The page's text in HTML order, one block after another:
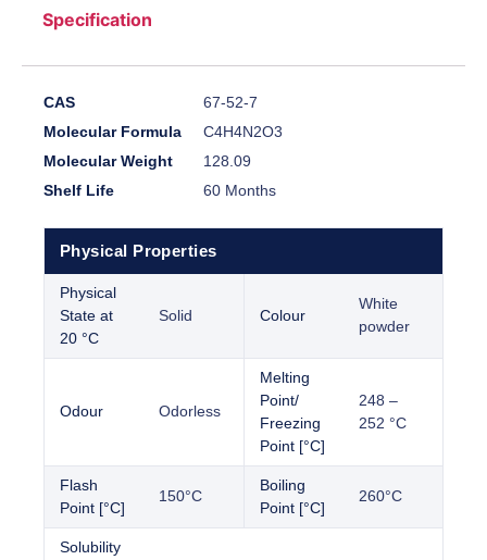
Specification
CAS
67-52-7
Molecular Formula
C4H4N2O3
Molecular Weight
128.09
Shelf Life
60 Months
Physical Properties
Physical
State at
20 °C
Solid Colour
White
powder
Odour Odorless
Melting
Point/
Freezing
Point [°C]
248 –
252 °C
Flash
Point [°C]
150°C
Boiling
Point [°C]
260°C
Solubility